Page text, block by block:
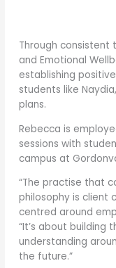
Through consistent
and Emotional
establishing
students like
plans.
Rebecca is
sessions with
campus at
“The practise that
philosophy is client
centred around
“It’s about building
understanding
the future.”